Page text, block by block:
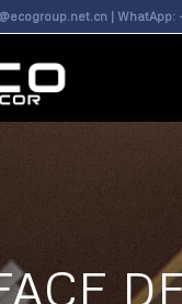
| WhatApp: